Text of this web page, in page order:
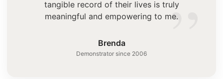
”
tangible record of their lives is truly
meaningful and empowering to me.
Brenda
Demonstrator since 2006